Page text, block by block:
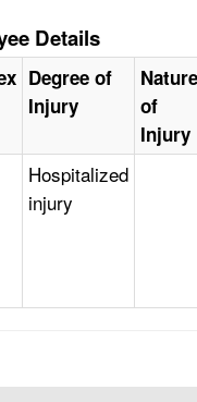
Details
Degree of
Injury
Nature
of
Injury
Hospitalized
injury